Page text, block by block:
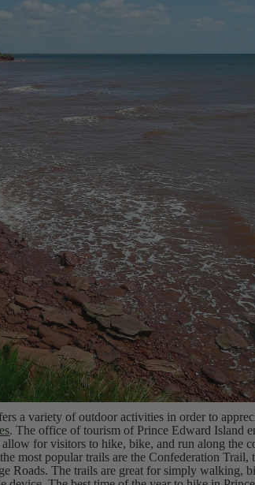
a variety of outdoor activities in order to
. The office of tourism of Prince Edward Island
for visitors to hike, bike, and run along the
most popular trails are the Confederation Trail,
Roads. The trails are great for simply walking,